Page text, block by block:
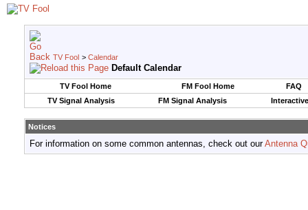
TV Fool > Calendar
Default Calendar
TV Fool Home FM Fool Home
FAQ
TV Signal Analysis
FM Signal Analysis
Notices
For information on some common antennas, check out ourAntenna